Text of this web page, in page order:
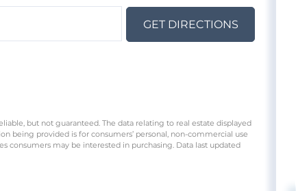
GET DIRECTIONS
but not guaranteed. The data relating to real estate displayed
being provided is for consumers’ personal, non-commercial use
consumers may be interested in purchasing. Data last updated